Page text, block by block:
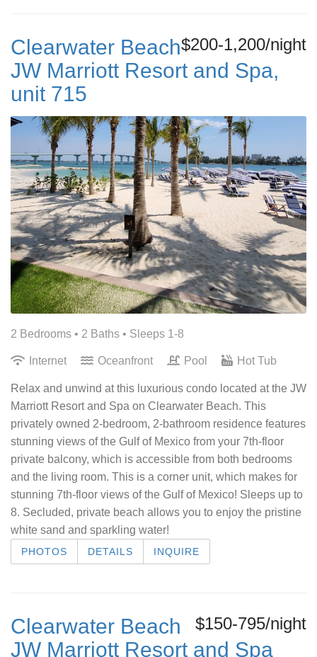
$200-1,200/night
Clearwater Beach
JW Marriott Resort and Spa,
unit 715
2 Bedrooms • 2 Baths • Sleeps 1-8
Internet Oceanfront Pool Hot Tub
Relax and unwind at this luxurious condo located at the JW
Marriott Resort and Spa on Clearwater Beach. This
privately owned 2-bedroom, 2-bathroom residence features
stunning views of the Gulf of Mexico from your 7th-floor
private balcony, which is accessible from both bedrooms
and the living room. This is a corner unit, which makes for
stunning 7th-floor views of the Gulf of Mexico! Sleeps up to
8. Secluded, private beach allows you to enjoy the pristine
white sand and sparkling water!
PHOTOS DETAILS INQUIRE
$150-795/night
Clearwater Beach
JW Marriott Resort and Spa